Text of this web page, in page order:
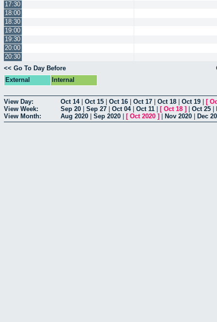
17:30
18:00
18:30
19:00
19:30
20:00
20:30
<< Go To Day Before
External
Internal
View Day: Oct 14| Oct 15 Oct 16 Oct 17 Oct 18 Oct 19 [
View Week:
Sep 20 Sep 27 Oct 04| Oct 11 [ Oct 18 ] Oct 25
View Month:
Aug 2020 Sep 2020 [ Oct 2020 ] Nov 2020 Dec